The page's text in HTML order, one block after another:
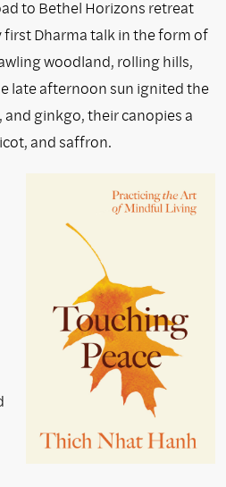
to Bethel Horizons retreat
Dharma talk in the form of
woodland, rolling hills,
late afternoon sun ignited the
ginkgo, their canopies a
and saffron.